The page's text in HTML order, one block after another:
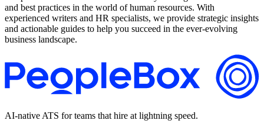
and best practices in the world of human resources. With
experienced writers and HR specialists, we provide strategic insights
and actionable guides to help you succeed in the ever-evolving
business landscape.
AI-native ATS for teams that hire at lightning speed.